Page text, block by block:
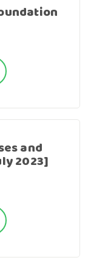
and
2023]